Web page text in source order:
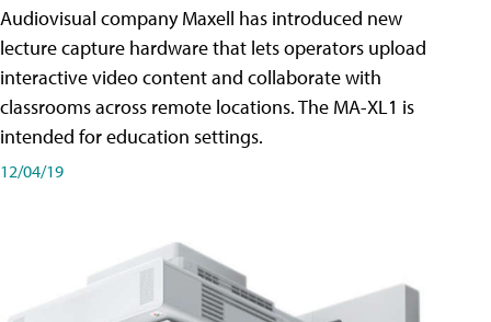
Audiovisual company Maxell has introduced new
lecture capture hardware that lets operators upload
interactive video content and collaborate with
classrooms across remote locations. The MA-XL1 is
intended for education settings.
12/04/19